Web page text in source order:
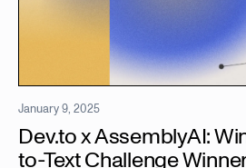
January 9, 2025
Dev.to x AssemblyAI:
to-Text Challenge